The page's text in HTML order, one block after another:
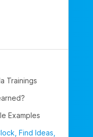
Trainings
Examples
Find Ideas,